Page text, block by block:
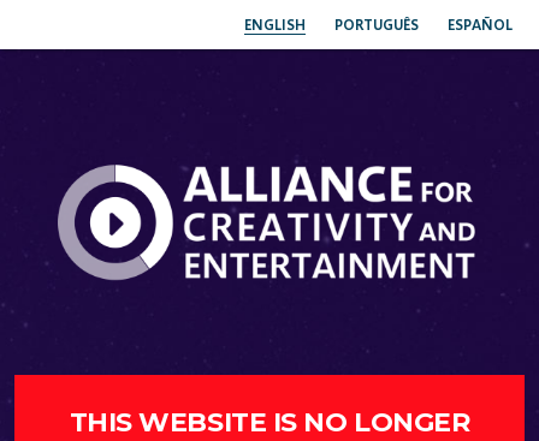
ENGLISH PORTUGUÊS ESPAÑOL
THIS WEBSITE IS NO LONGER